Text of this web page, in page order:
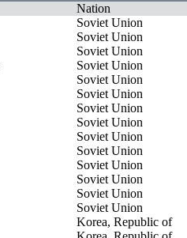
Nation
Soviet Union
Soviet Union
Soviet Union
Soviet Union
Soviet Union
Soviet Union
Soviet Union
Soviet Union
Soviet Union
Soviet Union
Soviet Union
Soviet Union
Soviet Union
Soviet Union
Korea, Republic of